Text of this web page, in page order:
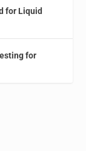
for Liquid
for